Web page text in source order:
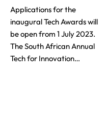
Applications for the
inaugural Tech Awards will
be open from 1 July 2023.
The South African Annual
Tech for Innovation…